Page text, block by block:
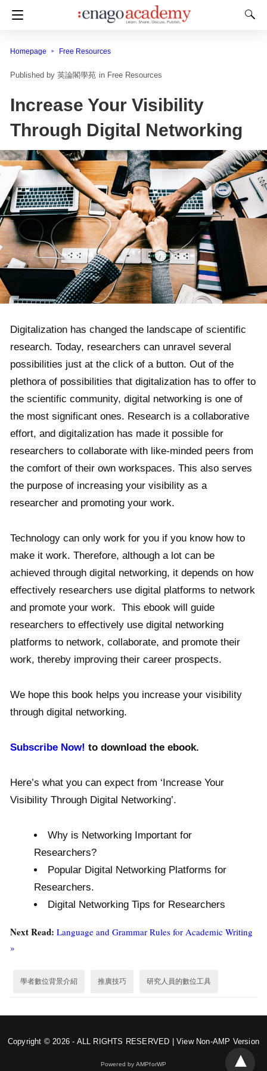
Homepage Free Resources
英論閣學苑 in Free Resources
Increase Your Visibility
Through Digital Networking
Digitalization has changed the landscape of scientific
research. Today, researchers can unravel several
possibilities just at the click of a button. Out of the
plethora of possibilities that digitalization has to offer to
the scientific community, digital networking is one of
the most significant ones. Research is a collaborative
effort, and digitalization has made it possible for
researchers to collaborate with like-minded peers from
the comfort of their own workspaces. This also serves
the purpose of increasing your visibility as a
researcher and promoting your work.
Technology can only work for you if you know how to
make it work. Therefore, although a lot can be
achieved through digital networking, it depends on how
effectively researchers use digital platforms to network
and promote your work. This ebook will guide
researchers to effectively use digital networking
platforms to network, collaborate, and promote their
work, thereby improving their career prospects.
We hope this book helps you increase your visibility
through digital networking.
Subscribe Now! to download the ebook.
Here’s what you can expect from ‘Increase Your
Visibility Through Digital Networking’.
Why is Networking Important for
Researchers?
Popular Digital Networking Platforms for
Researchers.
Digital Networking Tips for Researchers
Next Read: Language and Grammar Rules for Academic Writing
»
學者數位背景介紹 推廣技巧 研究人員的數位工具
Copyright © 2026 - ALL RIGHTS RESERVED |View Non-AMP Version
Powered by AMPforWP